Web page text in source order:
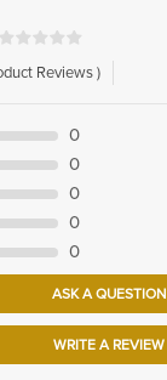
Reviews )
0
0
0
0
0
ASK A QUESTION
WRITE A REVIEW